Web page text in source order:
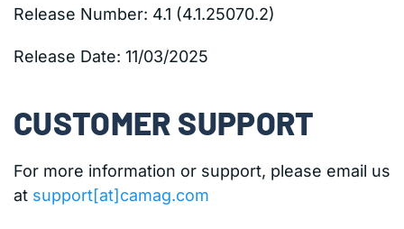
Release Number: 4.1 (4.1.25070.2)
Release Date: 11/03/2025
CUSTOMER SUPPORT
For more information or support, please email us
at support[at]camag.com